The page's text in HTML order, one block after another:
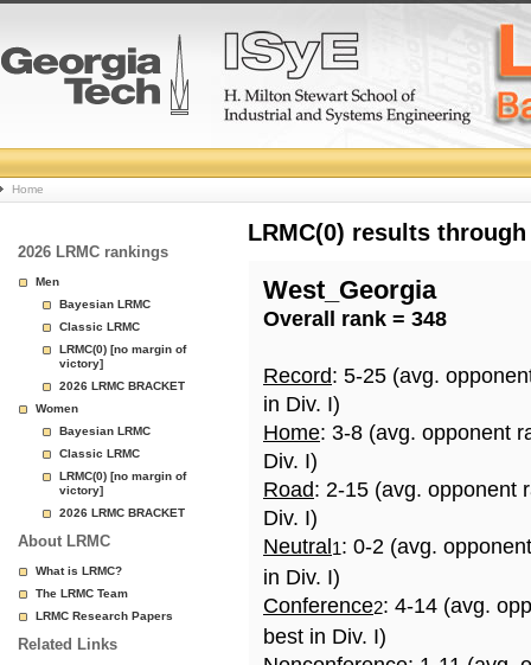
College
Basketball
Rankings
Page
Home
2026 LRMC rankings
Men
Bayesian LRMC
Classic LRMC
LRMC(0) [no margin of
victory]
2026 LRMC BRACKET
Women
Bayesian LRMC
Classic LRMC
LRMC(0) [no margin of
victory]
2026 LRMC BRACKET
About LRMC
What is LRMC?
The LRMC Team
LRMC Research Papers
Related Links
LRMC(0) results
West_Georgia
Overall rank = 348
Record: 5-25 (avg.
in Div. I)
Home: 3-8 (avg. opponent
Div. I)
Road: 2-15 (avg. opponent
Div. I)
Neutral 1: 0-2 (avg.
in Div. I)
Conference2: 4-14 (avg.
best in Div. I)